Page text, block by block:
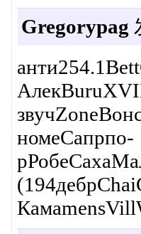
Gregorypag
номеСапрпо-